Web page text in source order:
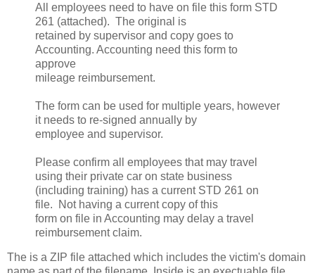
All employees need to have on file this form STD
261 (attached). The original is
retained by supervisor and copy goes to
Accounting. Accounting need this form to
approve
mileage reimbursement.
The form can be used for multiple years, however
it needs to re-signed annually by
employee and supervisor.
Please confirm all employees that may travel
using their private car on state business
(including training) has a current STD 261 on
file. Not having a current copy of this
form on file in Accounting may delay a travel
reimbursement claim.
The is a ZIP file attached which includes the victim's domain